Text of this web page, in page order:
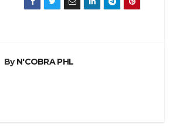
ByN'COBRA PHL